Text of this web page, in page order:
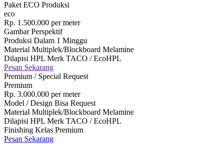
Paket ECO Produksi
eco
Rp. 1.500.000 per meter
Gambar Perspektif
Produksi Dalam 1 Minggu
Material Multiplek/Blockboard Melamine
Dilapisi HPL Merk TACO / EcoHPL
Pesan Sekarang
Premium / Special Request
Premium
Rp. 3.000.000 per meter
Model / Design Bisa Request
Material Multiplek/Blockboard Melamine
Dilapisi HPL Merk TACO / EcoHPL
Finishing Kelas Premium
Pesan Sekarang